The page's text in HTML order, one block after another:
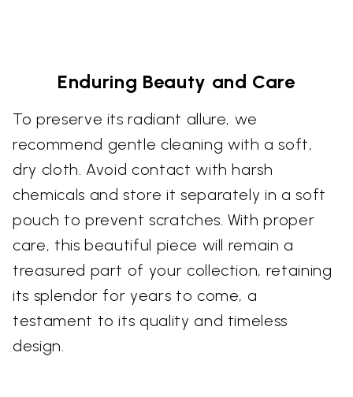
Enduring Beauty and Care
To preserve its radiant allure, we
recommend gentle cleaning with a soft,
dry cloth. Avoid contact with harsh
chemicals and store it separately in a soft
pouch to prevent scratches. With proper
care, this beautiful piece will remain a
treasured part of your collection, retaining
its splendor for years to come, a
testament to its quality and timeless
design.